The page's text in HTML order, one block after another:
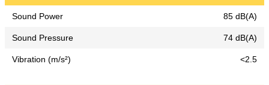
Sound Power 85 dB(A)
Sound Pressure 74 dB(A)
Vibration (m/s²) <2.5